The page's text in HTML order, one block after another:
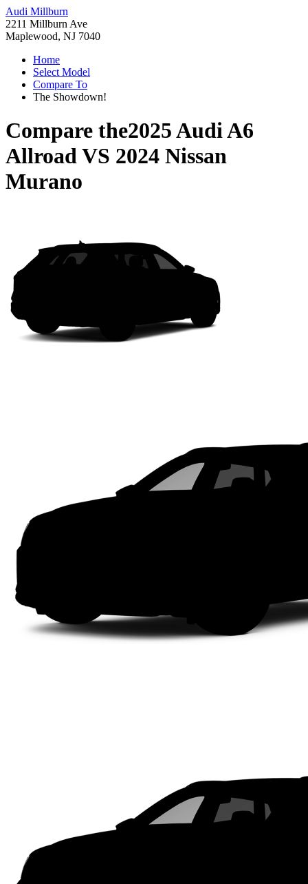
Audi Millburn
2211 Millburn Ave
Maplewood, NJ 7040
Home
Select Model
Compare To
The Showdown!
Compare the2025 Audi A6
AllroadVS 2024 Nissan
Murano